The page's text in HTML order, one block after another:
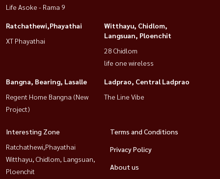
Life Asoke - Rama 9
Ratchathewi,Phayathai
XT Phayathai
Witthayu, Chidlom,
Langsuan, Ploenchit
28 Chidlom
life one wireless
Bangna, Bearing, Lasalle
Regent Home Bangna (New
Project)
Ladprao, Central Ladprao
The Line Vibe
Interesting Zone
Ratchathewi,Phayathai
Witthayu, Chidlom, Langsuan,
Ploenchit
Terms and Conditions
Privacy Policy
About us